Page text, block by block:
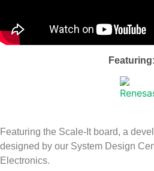
Featuring:
Featuring the Scale-It board, a
designed by our System Design
Electronics.